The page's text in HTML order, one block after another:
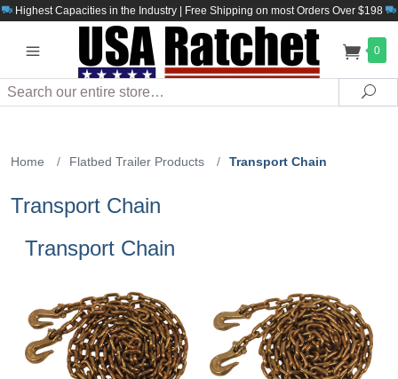
Highest Capacities in the Industry | Free Shipping on most Orders Over $198
0
Search
Home / Flatbed Trailer Products / Transport Chain
Transport Chain
Transport Chain